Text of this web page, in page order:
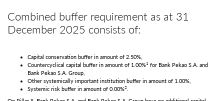
Combined buffer requirement as at 31
December 2025 consists of:
Capital conservation buffer in amount of 2.50%,
Countercyclical capital buffer in amount of 1.00%1 for Bank Pekao S.A. and
Bank Pekao S.A. Group,
Other systemically important institution buffer in amount of 1.00%,
Systemic risk buffer in amount of 0.00%2